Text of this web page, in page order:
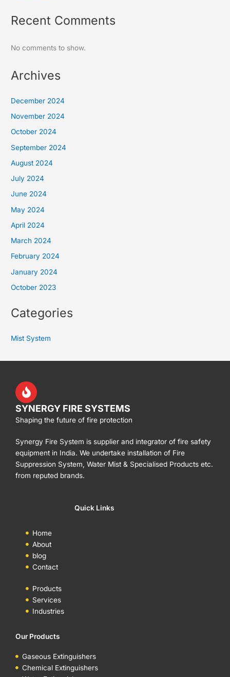
Recent Comments
No comments to show.
Archives
December 2024
November 2024
October 2024
September 2024
August 2024
July 2024
June 2024
May 2024
April 2024
March 2024
February 2024
January 2024
October 2023
Categories
Mist System
SYNERGY FIRE SYSTEMS
Shaping the future of fire protection
Synergy Fire System is supplier and integrator of fire safety
equipment in India. We undertake installation of Fire
Suppression System, Water Mist & Specialised Products etc.
from reputed brands.
Quick Links
Home
About
blog
Contact
Products
Services
Industries
Our Products
Gaseous Extinguishers
Chemical Extinguishers